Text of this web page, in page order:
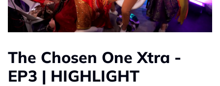
The Chosen One Xtra -
EP3 | HIGHLIGHT